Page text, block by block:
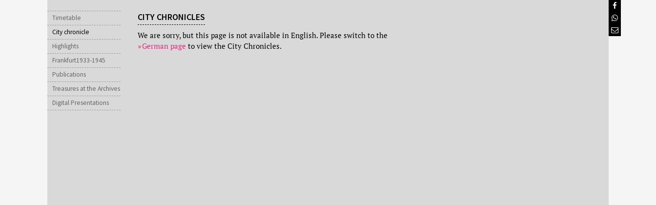
Timetable
City chronicle
Highlights
Frankfurt1933-1945
Publications
Treasures at the Archives
Digital Presentations
CITY CHRONICLES
We are sorry, but this page is not available in English. Please switch to the
German page to view the City Chronicles.